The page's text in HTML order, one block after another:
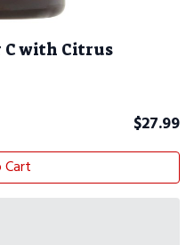
with Citrus
$27.99